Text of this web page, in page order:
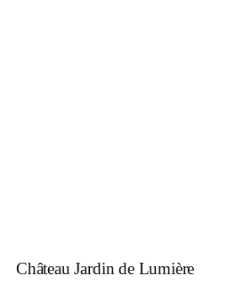
Château Jardin de Lumière